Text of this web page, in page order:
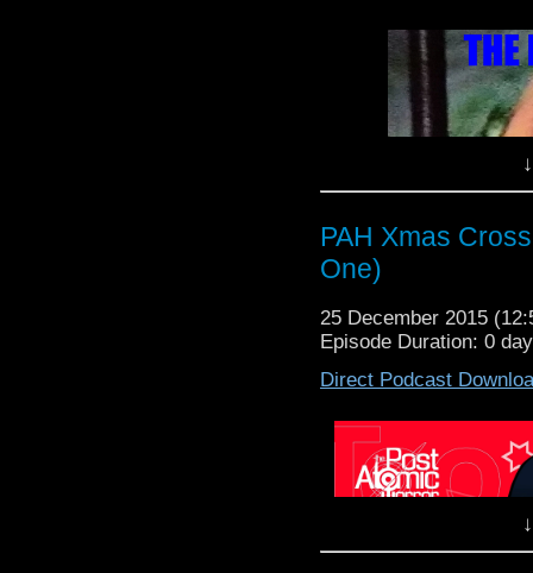
PAH Xmas
One)
25 December 2015
Episode Duration: 0
Direct Podcast